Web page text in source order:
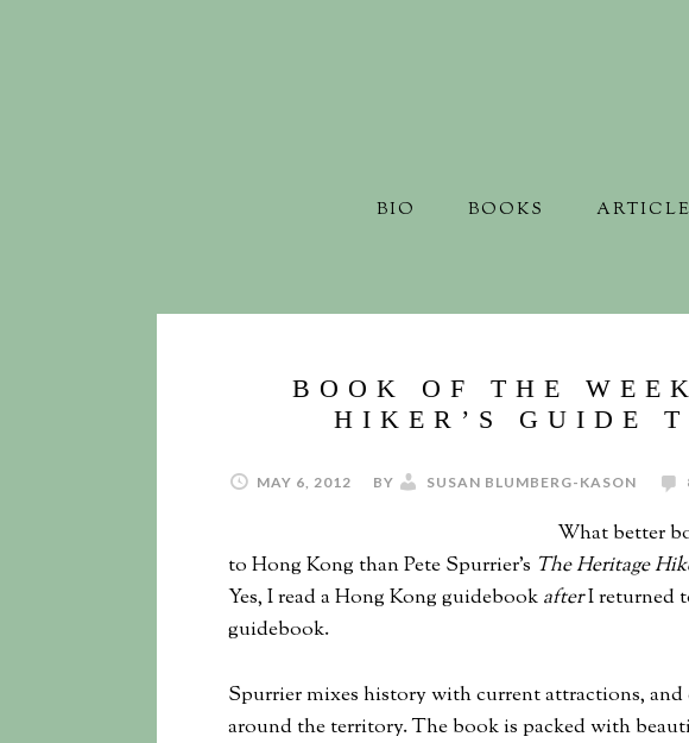
BIO BOOKS
BOOK OF THE
HIKER’S GUIDE
MAY 6, 2012 BY SUSAN BLUMBERG-KASON
What better
to Hong Kong than Pete Spurrier’s The Heritage
Yes, I read a Hong Kong guidebook afterI returned
guidebook.
Spurrier mixes history with current attractions,
around the territory. The book is packed with